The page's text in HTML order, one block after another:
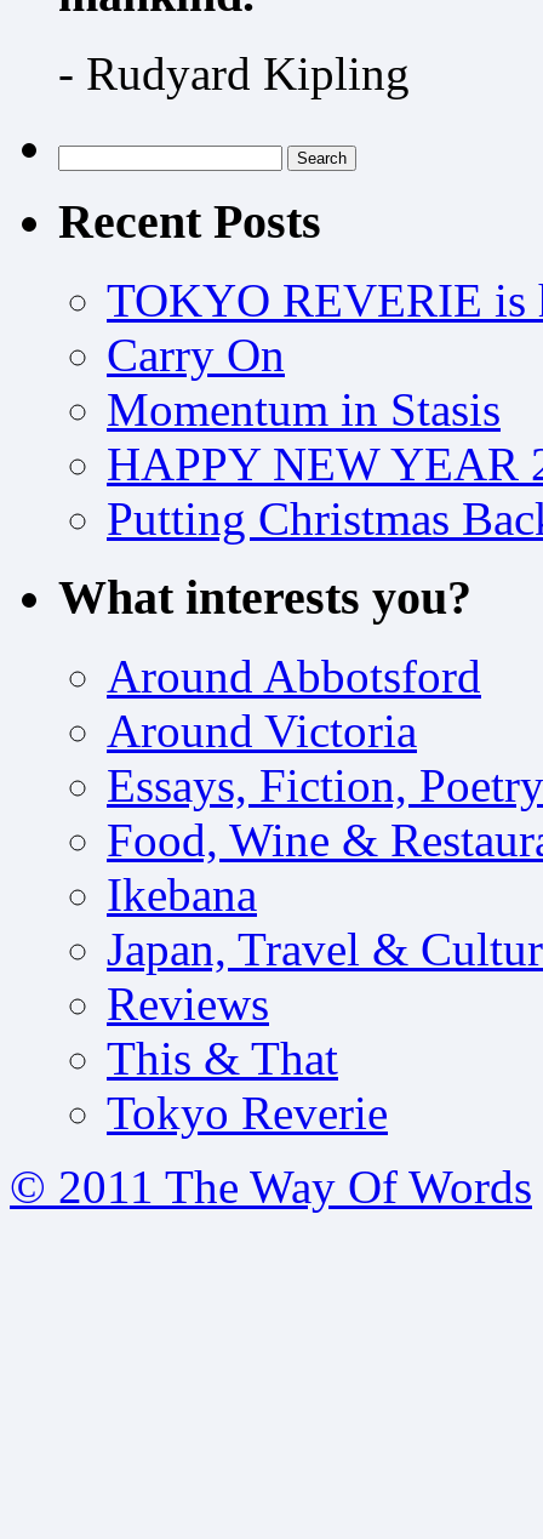
- Rudyard Kipling
for:
Recent Posts
TOKYO REVERIE is
Carry On
Momentum in Stasis
HAPPY NEW YEAR
Putting Christmas
What interests you?
Around Abbotsford
Around Victoria
Essays, Fiction, Poetry
Food, Wine &
Ikebana
Japan, Travel &
Reviews
This & That
Tokyo Reverie
© 2011 The Way Of Words